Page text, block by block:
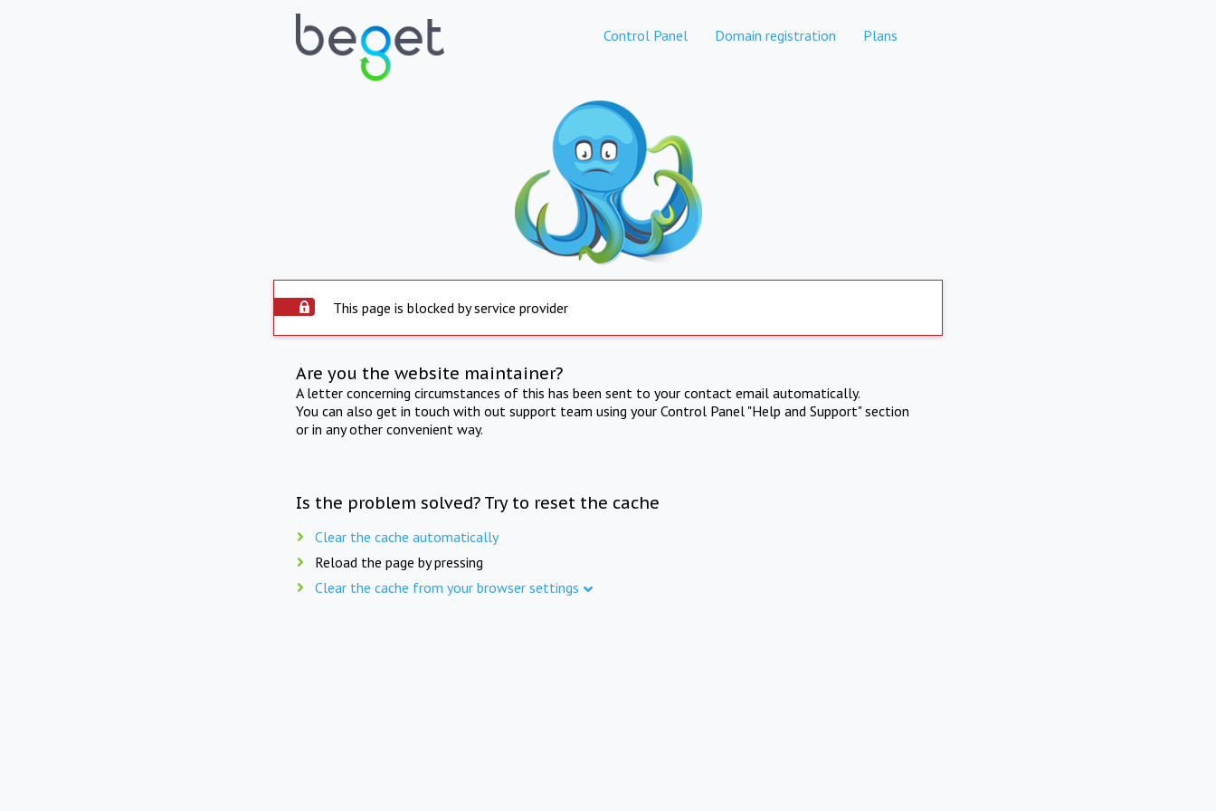
Control Panel Domain registration Plans
This page is blocked by service provider
Are you the website maintainer?
A letter concerning circumstances of this has been sent to your contact email automatically.
You can also get in touch with out support team using your Control Panel "Help and Support" section
or in any other convenient way.
Is the problem solved? Try to reset the cache
Clear the cache automatically
Reload the page by pressing
Clear the cache from your browser settings